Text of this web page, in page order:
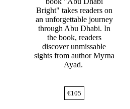
Bright" takes readers on
an unforgettable journey
through Abu Dhabi. In
the book, readers
discover unmissable
sights from author Myrna
Ayad.
€105